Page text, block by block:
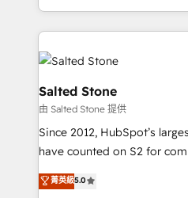
solve the right problem with
only firm in the world to
Accreditations with both
clients gain a unique
pipeline generation, data
market execution. Why B2B Businesses Choose RP: -
Secure: Soc2 compliant 🛡️ - Pricing:
starting at $1,5k 💵 - Speed: Launch in 14 days ⚡ -
Scale: Fastest tiering Elite HubSpot Partner 🪴 -
Salted Stone
由 Salted Stone 提供
Since 2012, HubSpot’s
have counted on S2 for
management, systems
solutions that deliver
菁英級5.0